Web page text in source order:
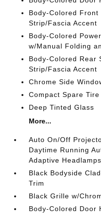
Body-Colored Front
Strip/Fascia Accent
Body-Colored
w/Manual Folding
Body-Colored Rear
Strip/Fascia Accent
Chrome Side
Compact Spare
Deep Tinted Glass
More...
Auto On/Off
Daytime Running
Adaptive Headlamps
Black Bodyside
Trim
Black Grille w/
Body-Colored Door